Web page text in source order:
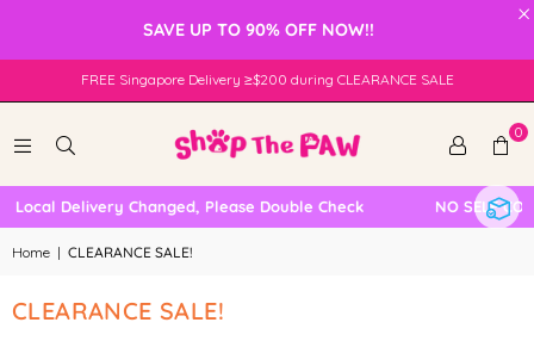
×
SAVE UP TO 90% OFF NOW!!
FREE Singapore Delivery ≥$200 during CLEARANCE SALE
0
Delivery Changed, Please Double Check NO SELF
Home | CLEARANCE SALE!
CLEARANCE SALE!